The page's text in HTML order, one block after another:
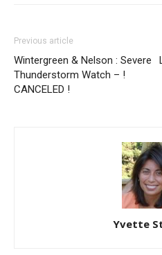
Previous article
Wintergreen & Nelson : Severe
Thunderstorm Watch – !
CANCELED !
Yvette